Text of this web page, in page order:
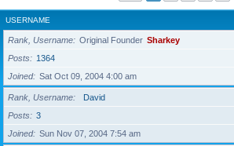
USERNAME
Rank, Username Original Founder Sharkey
Posts
1364
Joined
Sat Oct 09, 2004 4:00 am
Rank, Username
David
Posts
3
Joined
Sun Nov 07, 2004 7:54 am